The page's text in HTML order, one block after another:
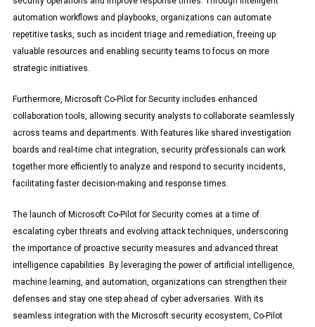
automation workflows and playbooks, organizations can automate
repetitive tasks, such as incident triage and remediation, freeing up
valuable resources and enabling security teams to focus on more
strategic initiatives.
Furthermore, Microsoft Co-Pilot for Security includes enhanced
collaboration tools, allowing security analysts to collaborate seamlessly
across teams and departments. With features like shared investigation
boards and real-time chat integration, security professionals can work
together more efficiently to analyze and respond to security incidents,
facilitating faster decision-making and response times.
The launch of Microsoft Co-Pilot for Security comes at a time of
escalating cyber threats and evolving attack techniques, underscoring
the importance of proactive security measures and advanced threat
intelligence capabilities. By leveraging the power of artificial intelligence,
machine learning, and automation, organizations can strengthen their
defenses and stay one step ahead of cyber adversaries. With its
seamless integration with the Microsoft security ecosystem, Co-Pilot